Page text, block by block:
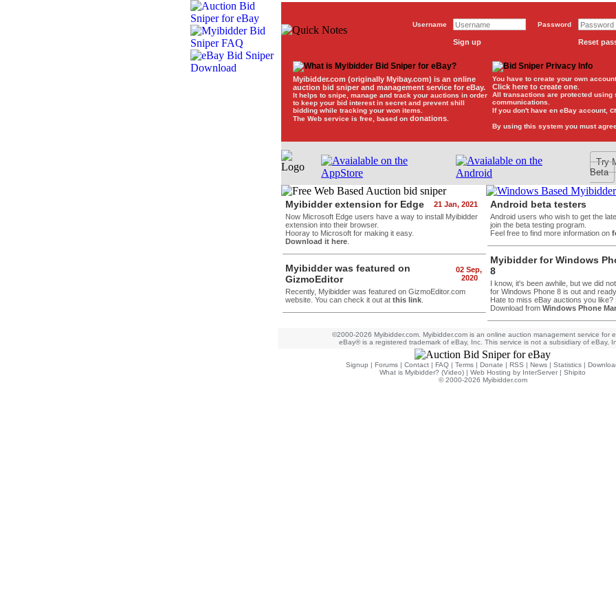
Username Password
Sign up Reset
Myibidder.com (originally Myibay.com) is an online
auction bid sniper and management service for eBay.
It helps to snipe, manage and track your auctions in order
to keep your bid interest in secret and prevent shill
bidding while tracking your won items.
The Web service is free, based on donations
You have to create your own
Click here to create one
All transactions are protected using
communications.
If you don't have en eBay account,
By using this system you must
Try
Beta
Myibidder extension for Edge
21 Jan, 2021
Now Microsoft Edge users have a way to install Myibidder
extension into their browser.
Hooray to Microsoft for making it easy.
Download it here
Myibidder was featured on
GizmoEditor
02 Sep,
2020
Recently, Myibidder was featured on GizmoEditor.com
website. You can check it out at this link
Android beta testers
Android users who wish to get the
join the beta testing program.
Feel free to find more information on
Myibidder for Windows
8
I know, it's been awhile, but we did
for Windows Phone 8 is out and
Hate to miss eBay auctions you like?
Download from Windows Phone
©2000-2026 Myibidder.com. Myibidder.com is an online auction management service for
eBay® is a registered trademark of eBay, Inc. This service is not a subsidiary of eBay,
Signup | Forums | Contact | FAQ | Terms | Donate | RSS | News | Statistics |
What is Myibidder? (Video) | Web Hosting by InterServer | Shipito
© 2000-2026 Myibidder.com